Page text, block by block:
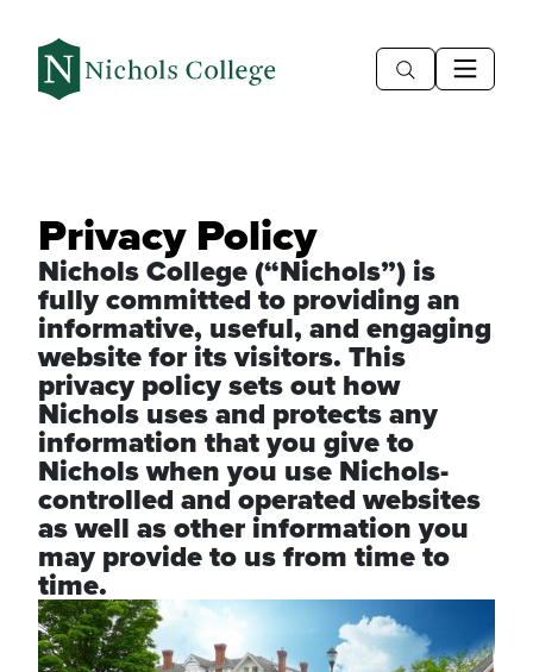
Privacy Policy
Nichols College (“Nichols”) is
fully committed to providing an
informative, useful, and engaging
website for its visitors. This
privacy policy sets out how
Nichols uses and protects any
information that you give to
Nichols when you use Nichols-
controlled and operated websites
as well as other information you
may provide to us from time to
time.